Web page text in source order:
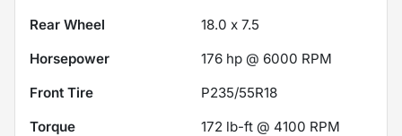
Rear Wheel
18.0 x 7.5
Horsepower
176 hp @ 6000 RPM
Front Tire
P235/55R18
Torque
172 lb-ft @ 4100 RPM